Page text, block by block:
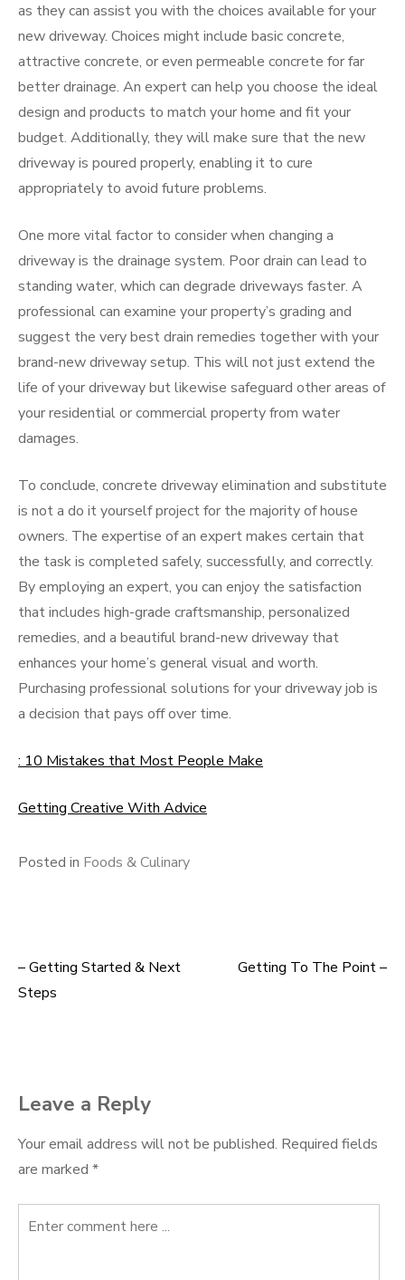
as they can assist you with the choices available for your
new driveway. Choices might include basic concrete,
attractive concrete, or even permeable concrete for far
better drainage. An expert can help you choose the ideal
design and products to match your home and fit your
budget. Additionally, they will make sure that the new
driveway is poured properly, enabling it to cure
appropriately to avoid future problems.
One more vital factor to consider when changing a
driveway is the drainage system. Poor drain can lead to
standing water, which can degrade driveways faster. A
professional can examine your property’s grading and
suggest the very best drain remedies together with your
brand-new driveway setup. This will not just extend the
life of your driveway but likewise safeguard other areas of
your residential or commercial property from water
damages.
To conclude, concrete driveway elimination and substitute
is not a do it yourself project for the majority of house
owners. The expertise of an expert makes certain that
the task is completed safely, successfully, and correctly.
By employing an expert, you can enjoy the satisfaction
that includes high-grade craftsmanship, personalized
remedies, and a beautiful brand-new driveway that
enhances your home’s general visual and worth.
Purchasing professional solutions for your driveway job is
a decision that pays off over time.
: 10 Mistakes that Most People Make
Getting Creative With Advice
Posted in Foods & Culinary
Post
– Getting Started & Next
Steps
Getting To The Point –
Leave a Reply
Your email address will not be published. Required fields
are marked *